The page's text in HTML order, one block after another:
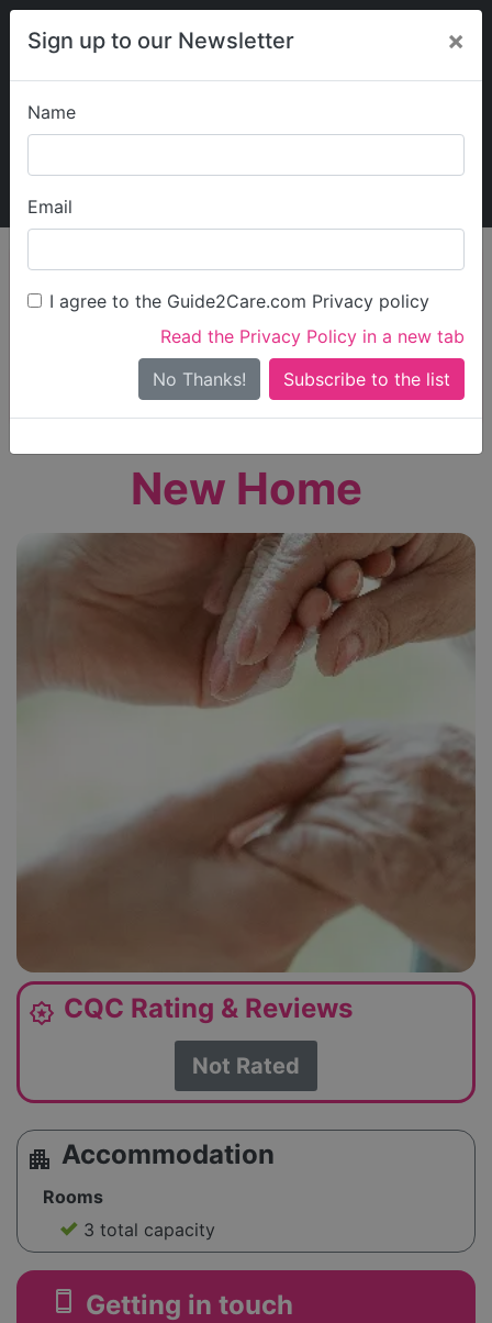
Sign up to our Newsletter ×
Name
Email
I agree to the Guide2Care.com Privacy policy
Read the Privacy Policy in a new tab
No Thanks!
My Guide2Care
Find Care
Search
Search Near Me
Only show care ratedOutstandingorGood
New Home
award_star CQC Rating & Reviews
Not Rated
apartment Accommodation
Rooms
3 total capacity
smartphone Getting in touch